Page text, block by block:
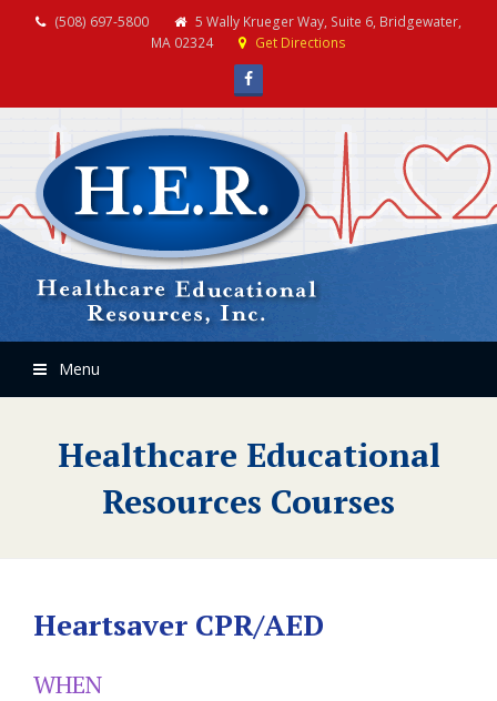
(508) 697-5800
5 Wally Krueger Way, Suite 6, Bridgewater,
MA 02324
Get Directions
Facebook
Menu
Healthcare Educational
Resources Courses
Heartsaver CPR/AED
WHEN